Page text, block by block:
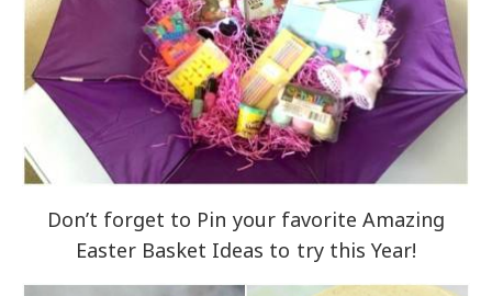
Don’t forget to Pin your favorite Amazing
Easter Basket Ideas to try this Year!